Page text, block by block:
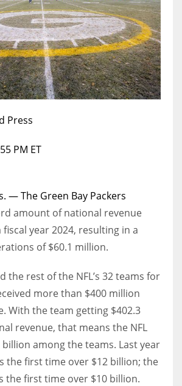
Press
PM ET
— The Green Bay Packers
amount of national revenue
year 2024, resulting in a
of $60.1 million.
the rest of the NFL’s 32 teams for
more than $400 million
With the team getting $402.3
revenue, that means the NFL
among the teams. Last year
the first time over $12 billion; the
the first time over $10 billion.